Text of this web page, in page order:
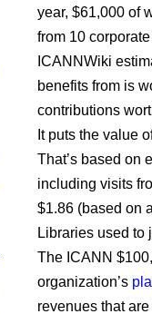
year, $61,000 of
from 10
ICANNWiki
benefits from is
contributions
It puts the value
That’s based on
including visits
$1.86 (based on
Libraries used to
The ICANN
organization’s
revenues that